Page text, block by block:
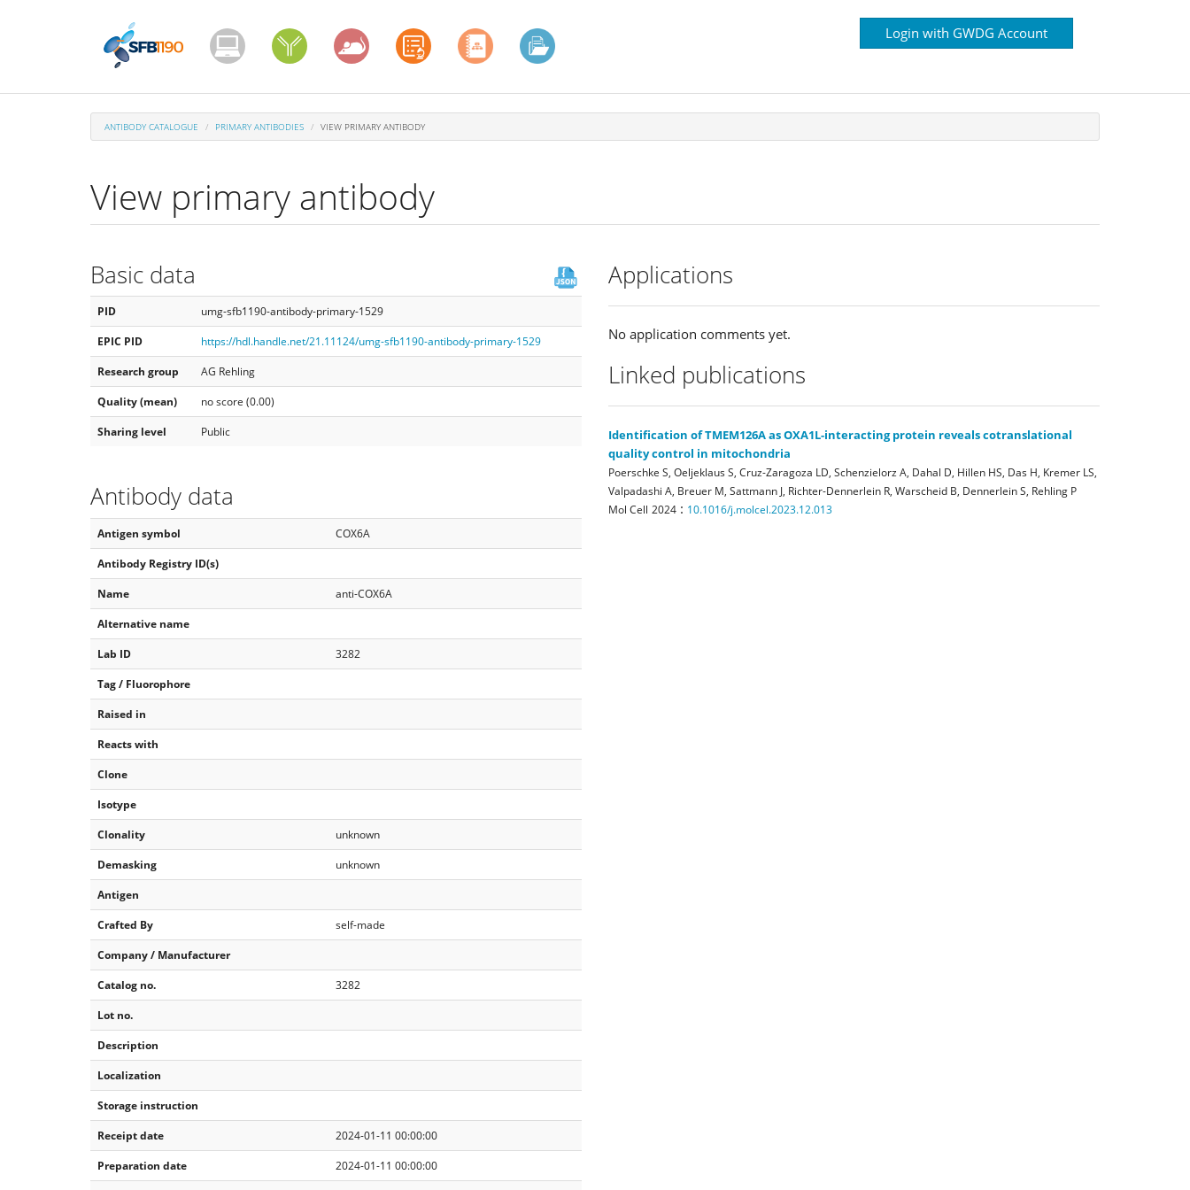
Login with GWDG Account
ANTIBODY CATALOGUE PRIMARY ANTIBODIES VIEW PRIMARY ANTIBODY
View primary antibody
Basic data
PID
umg-sfb1190-antibody-primary-1529
EPIC PID
https://hdl.handle.net/21.11124/umg-sfb1190-antibody-primary-1529
Research group
AG Rehling
Quality (mean)
no score (0.00)
Sharing level
Public
Antibody data
Antigen symbol
COX6A
Antibody Registry ID(s)
Name
anti-COX6A
Alternative name
Lab ID
3282
Tag / Fluorophore
Raised in
Reacts with
Clone
Isotype
Clonality
unknown
Demasking
unknown
Antigen
Crafted By
self-made
Company / Manufacturer
Catalog no.
3282
Lot no.
Description
Localization
Storage instruction
Receipt date
2024-01-11 00:00:00
Preparation date
2024-01-11 00:00:00
Applications
No application comments yet.
Linked publications
Identification of TMEM126A as OXA1L-interacting protein reveals cotranslational
quality control in mitochondria
Poerschke S, Oeljeklaus S, Cruz-Zaragoza LD, Schenzielorz A, Dahal D, Hillen HS, Das H, Kremer LS,
Valpadashi A, Breuer M, Sattmann J, Richter-Dennerlein R, Warscheid B, Dennerlein S, Rehling P
Mol Cell 2024 : 10.1016/j.molcel.2023.12.013